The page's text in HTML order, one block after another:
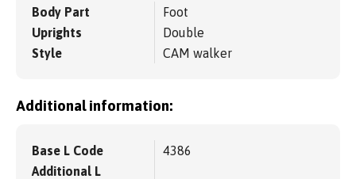
Body Part
Foot
Uprights
Double
Style
CAM walker
Additional information:
Base L Code
4386
Additional L